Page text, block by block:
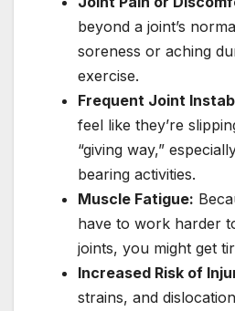
beyond a joint’s
soreness or aching
exercise.
Frequent Joint
feel like they’re
“giving way,”
bearing activities.
Muscle Fatigue:
have to work harder
joints, you might get
Increased Risk of
strains, and